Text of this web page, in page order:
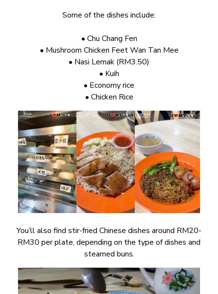
Some of the dishes include:
• Chu Chang Fen
• Mushroom Chicken Feet Wan Tan Mee
• Nasi Lemak (RM3.50)
• Kuih
• Economy rice
• Chicken Rice
You’ll also find stir-fried Chinese dishes around RM20-
RM30 per plate, depending on the type of dishes and
steamed buns.